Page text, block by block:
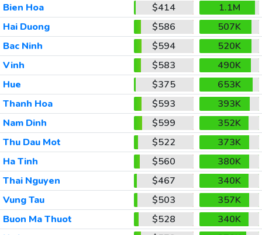
Bien Hoa
$414
1.1M
Hai Duong
$586
507K
Bac Ninh
$594
520K
Vinh
$583
490K
Hue
$375
653K
Thanh Hoa
$593
393K
Nam Dinh
$599
352K
Thu Dau Mot
$522
373K
Ha Tinh
$560
380K
Thai Nguyen
$467
340K
Vung Tau
$503
357K
Buon Ma Thuot
$528
340K